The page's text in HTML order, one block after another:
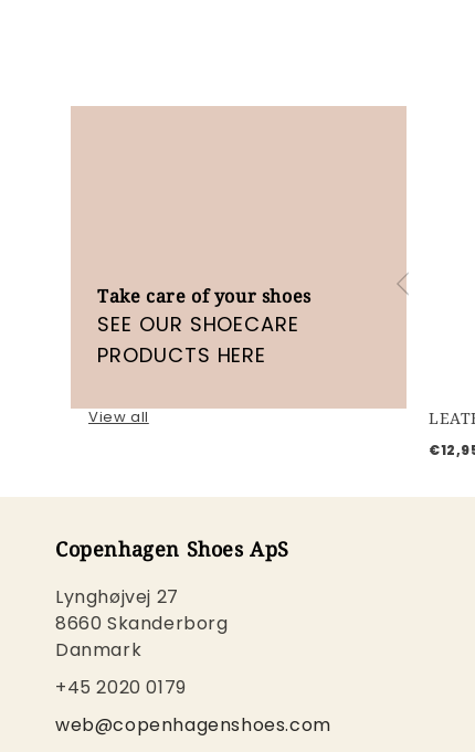
Take care of your shoes
SEE OUR SHOECARE
PRODUCTS HERE
View all
Copenhagen Shoes ApS
Lynghøjvej 27
8660 Skanderborg
Danmark
+45 2020 0179
web@copenhagenshoes.com